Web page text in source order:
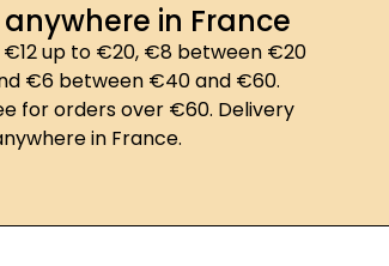
in France
€12 up to €20, €8 between €20
€6 between €40 and €60.
for orders over €60. Delivery
in France.